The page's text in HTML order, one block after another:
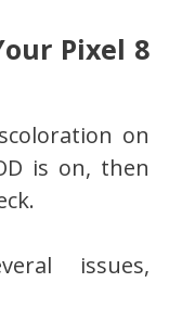
Pixel 8
on
is on, then
issues,